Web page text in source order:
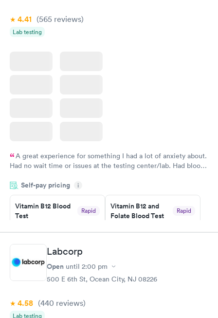
4.41 (565 reviews)
Lab testing
A great experience for something I had a lot of anxiety about.
Had no wait time or issues at the testing center/lab. Had blood
morning.
Self-pay pricing i
Vitamin B12 Blood
Test
Rapid
Book now
Vitamin B12 and
Folate Blood Test
Rapid
Book now
Vitamin D Blood
Test
Blood Test
$159
Labcorp
Open until 2:00 pm
500 E 6th St, Ocean City, NJ 08226
4.58 (440 reviews)
Lab testing